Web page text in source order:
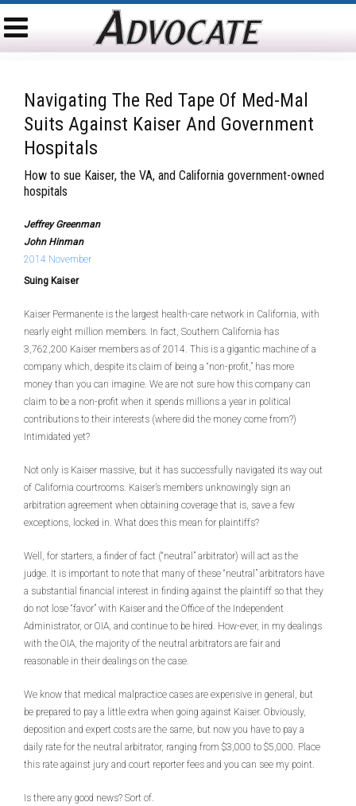
Navigating The Red Tape Of Med-Mal
Suits Against Kaiser And Government
Hospitals
How to sue Kaiser, the VA, and California government-owned
hospitals
Jeffrey Greenman
John Hinman
2014 November
Suing Kaiser
Kaiser Permanente is the largest health-care network in California, with
nearly eight million members. In fact, Southern California has
3,762,200 Kaiser members as of 2014. This is a gigantic machine of a
company which, despite its claim of being a “non-profit,” has more
money than you can imagine. We are not sure how this company can
claim to be a non-profit when it spends millions a year in political
contributions to their interests (where did the money come from?)
Intimidated yet?
Not only is Kaiser massive, but it has successfully navigated its way out
of California courtrooms. Kaiser’s members unknowingly sign an
arbitration agreement when obtaining coverage that is, save a few
exceptions, locked in. What does this mean for plaintiffs?
Well, for starters, a finder of fact (“neutral” arbitrator) will act as the
judge. It is important to note that many of these “neutral” arbitrators have
a substantial financial interest in finding against the plaintiff so that they
do not lose “favor” with Kaiser and the Office of the Independent
Administrator, or OIA, and continue to be hired. How-ever, in my dealings
with the OIA, the majority of the neutral arbitrators are fair and
reasonable in their dealings on the case.
We know that medical malpractice cases are expensive in general, but
be prepared to pay a little extra when going against Kaiser. Obviously,
deposition and expert costs are the same, but now you have to pay a
daily rate for the neutral arbitrator, ranging from $3,000 to $5,000. Place
this rate against jury and court reporter fees and you can see my point.
Is there any good news? Sort of.